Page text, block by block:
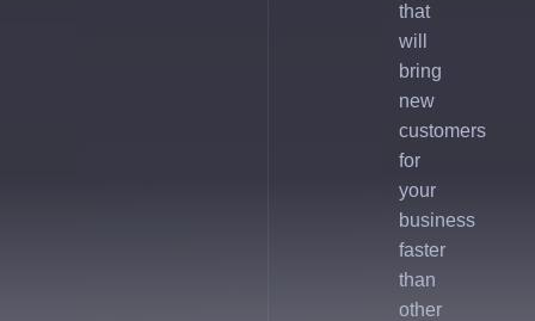
that
will
bring
new
customers
for
your
business
faster
than
other